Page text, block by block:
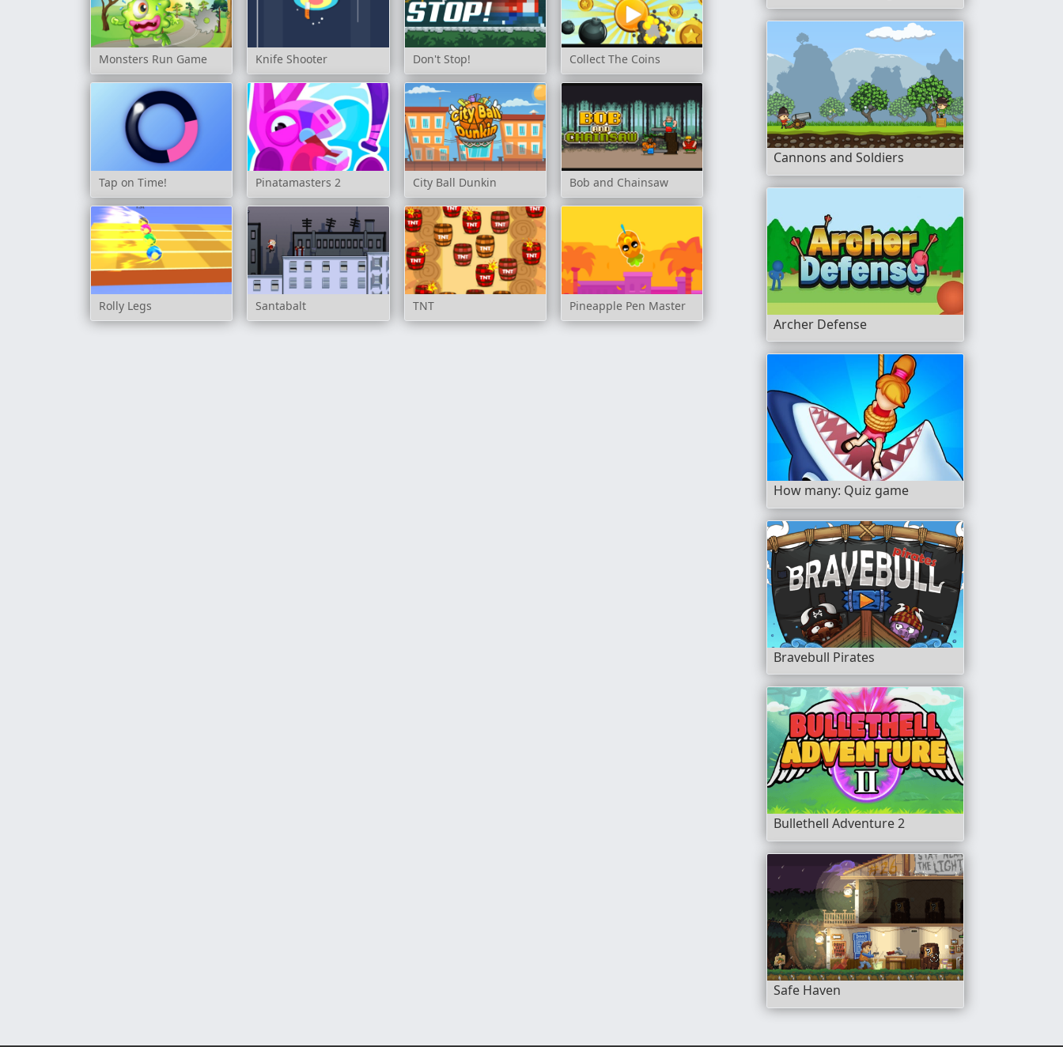
Monsters Run Game Knife Shooter Don't Stop! Collect The Coins
Tap on Time! Pinatamasters 2 City Ball Dunkin Bob and Chainsaw
Rolly Legs Santabalt TNT Pineapple Pen Master
Cannons and Soldiers
Archer Defense
How many: Quiz game
Bravebull Pirates
Bullethell Adventure 2
Safe Haven